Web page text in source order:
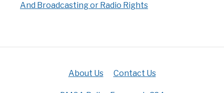
And Broadcasting or Radio Rights
About Us Contact Us